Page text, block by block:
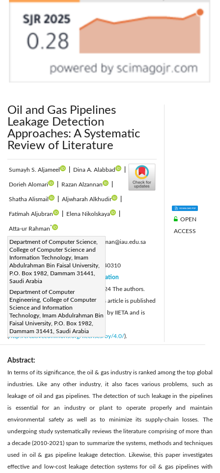
Oil and Gas Pipelines
Leakage Detection
Approaches: A Systematic
Review of Literature
Sumayh S. Aljameel Dina A. Alabbad
Dorieh Alomari Razan Alzannan
Shatha Alismail Aljwharah Alkhudir
Fatimah Aljubran Elena Nikolskaya
Atta-ur Rahman*
Department of Computer Science,
College of Computer Science and
Information Technology, Imam
Abdulrahman Bin Faisal University,
P.O. Box 1982, Dammam 31441,
Saudi Arabia
Department of Computer
Engineering, College of Computer
Science and Information
Technology, Imam Abdulrahman Bin
Faisal University, P.O. Box 1982,
Dammam 31441, Saudi Arabia
Corresponding Author Email:aaurrahman@iau.edu.sa
Page:773-786
DOI:https://doi.org/10.18280/ijsse.140310
Received: 31 January 2024
Revised: 10 March 2024
Accepted:22 March 2024
Available online: 24 June 2024
Citation
© 2024 The authors.
This article is published
by IIETA and is
licensed under the CC BY 4.0 license
(http://creativecommons.org/licenses/by/4.0/).
OPEN
ACCESS
Abstract:
In terms of its significance, the oil & gas industry is ranked among the top global
industries. Like any other industry, it also faces various problems, such as
leakage of oil and gas pipelines. The detection of such leakage in the pipelines
is essential for an industry or plant to operate properly and maintain
environmental safety as well as to minimize its supply-chain losses. The
undergoing study systematically reviews the literature comprising of more than
a decade (2010-2021) span to summarize the systems, methods and techniques
used in oil & gas pipeline leakage detection. Likewise, this paper investigates
effective and low-cost leakage detection systems for oil & gas pipelines with